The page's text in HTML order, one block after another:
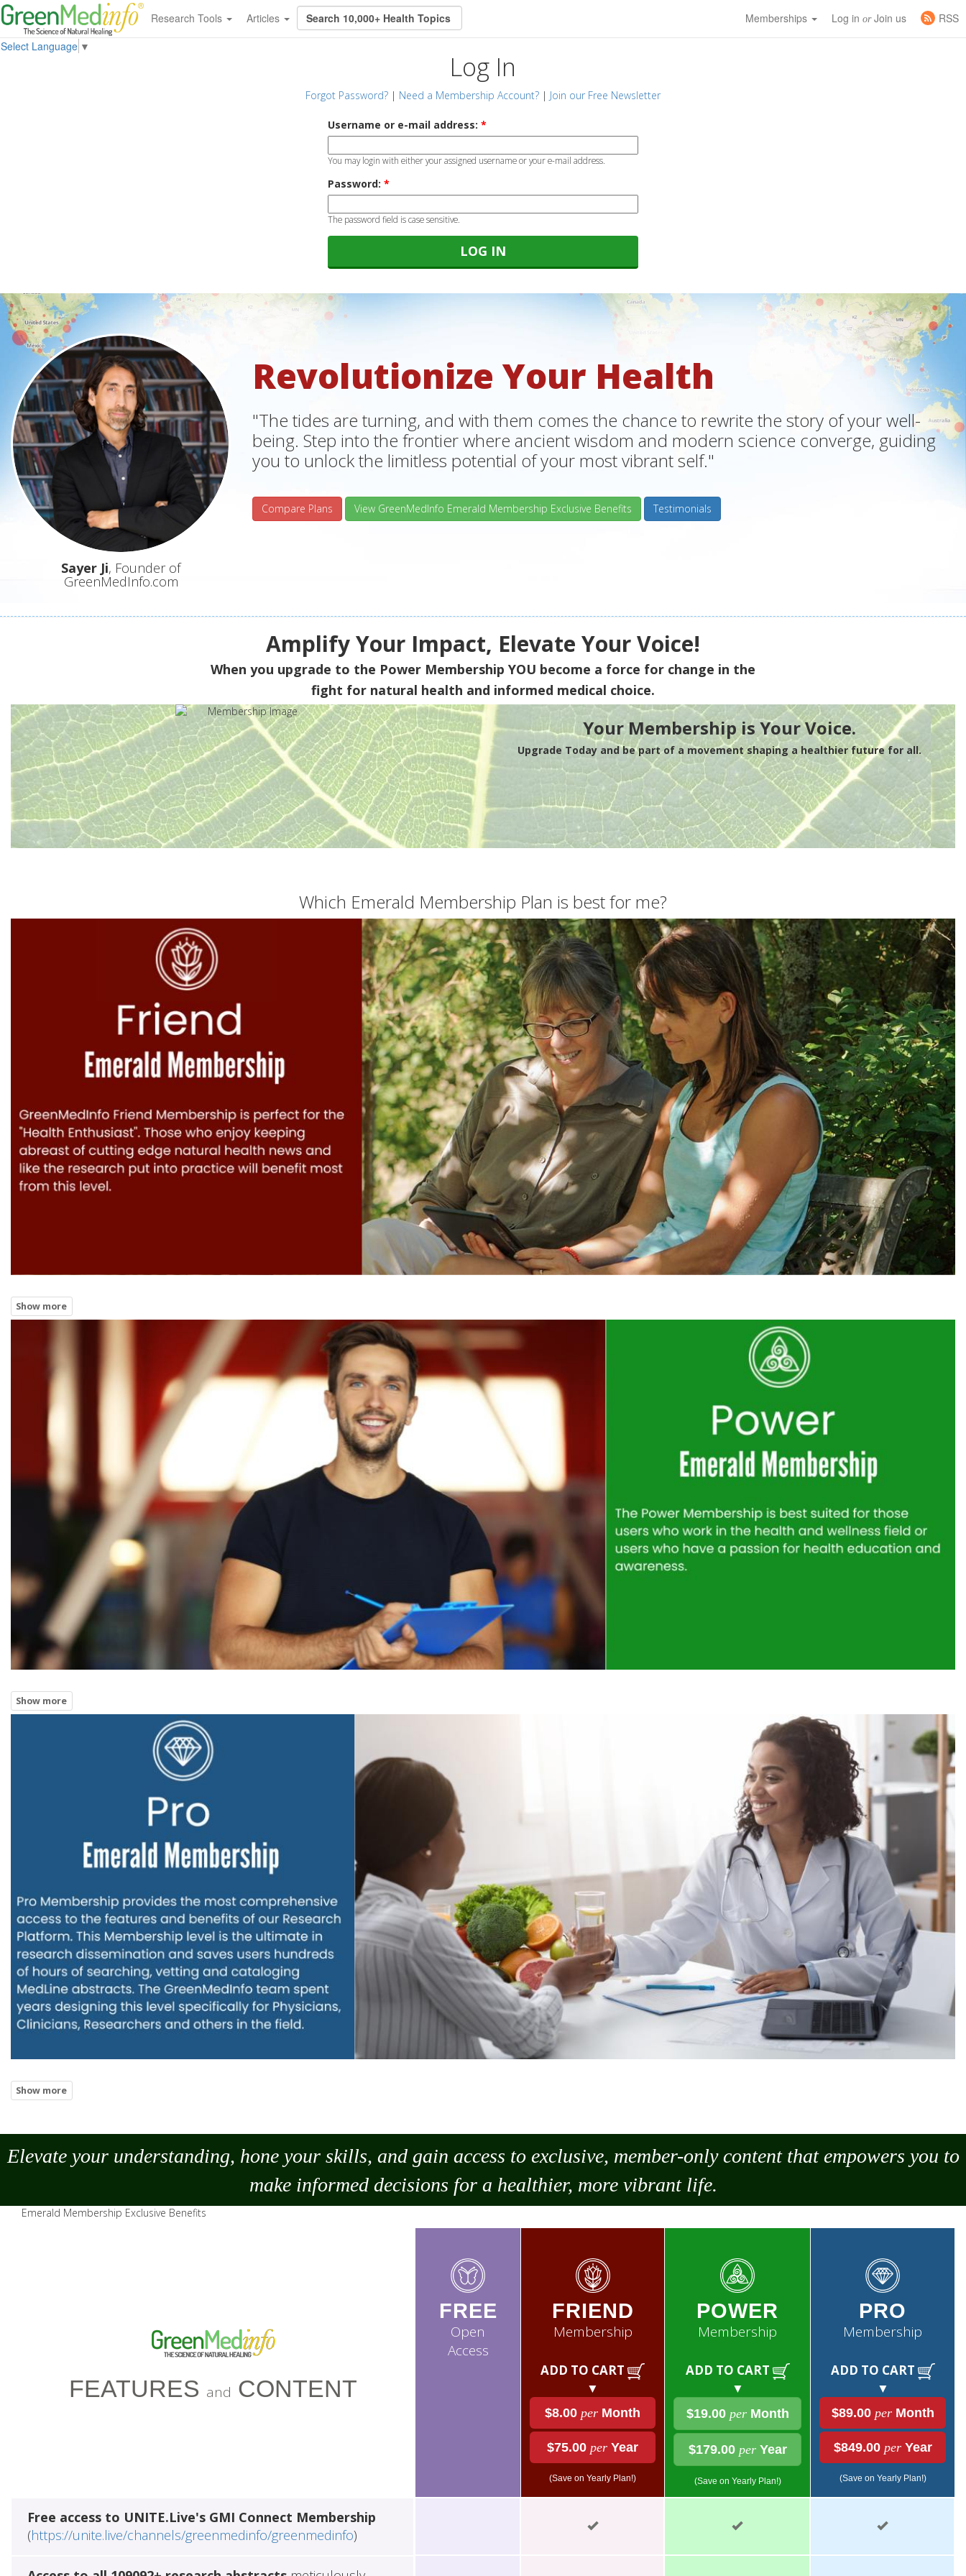
Research Tools Articles Memberships Log in orJoin us
RSS
Select Language ▼
Log In
Forgot Password? | Need a Membership Account? | Join our Free Newsletter
Username or e-mail address: *
You may login with either your assigned username or your e-mail address.
Password: *
The password field is case sensitive.
Sayer Ji, Founder of
GreenMedInfo.com
Revolutionize Your Health
"The tides are turning, and with them comes the chance to rewrite the story of your well-
being. Step into the frontier where ancient wisdom and modern science converge, guiding
you to unlock the limitless potential of your most vibrant self."
Compare Plans View GreenMedInfo Emerald Membership Exclusive Benefits Testimonials
Amplify Your Impact, Elevate Your Voice!
When you upgrade to the Power Membership YOU become a force for change in the
fight for natural health and informed medical choice.
Your Membership is Your Voice.
Upgrade Today and be part of a movement shaping a healthier future for all.
Which Emerald Membership Plan is best for me?
Elevate your understanding, hone your skills, and gain access to exclusive, member-only content that empowers you to
makeinformed decisions for a healthier, more vibrant life.
Emerald Membership Exclusive Benefits
FEATURES and CONTENT
FREE
Open
Access
FRIEND
Membership
ADD TO CART
▼
$8.00 per Month
$75.00 per Year
(Save on Yearly Plan!)
POWER
Membership
ADD TO CART
▼
$19.00 perMonth
$179.00 perYear
(Save on Yearly Plan!)
PRO
Membership
ADD TO CART
▼
$89.00 perMonth
$849.00 perYear
(Save on Yearly Plan!)
Free access to UNITE.Live's GMI Connect Membership
(https://unite.live/channels/greenmedinfo/greenmedinfo)